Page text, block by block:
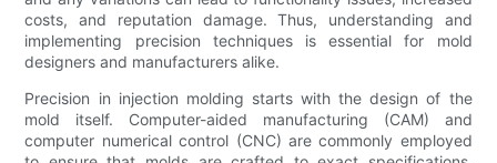
costs, and reputation damage. Thus, understanding and
implementing precision techniques is essential for mold
designers and manufacturers alike.
Precision in injection molding starts with the design of the
mold itself. Computer-aided manufacturing (CAM) and
computer numerical control (CNC) are commonly employed